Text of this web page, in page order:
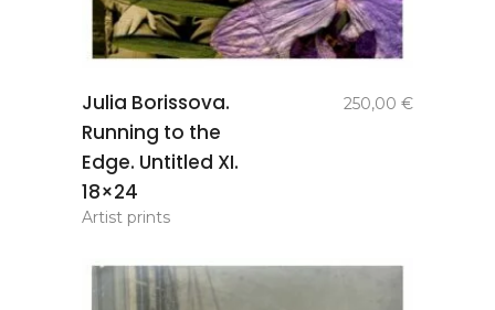
basket
Julia Borissova.
Running to the
Edge. Untitled XI.
18×24
250,00 €
Artist prints